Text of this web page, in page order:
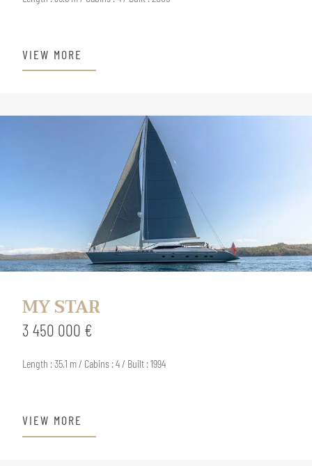
VIEW MORE
MY STAR
3 450 000 €
Length : 35.1 m / Cabins : 4 / Built : 1994
VIEW MORE